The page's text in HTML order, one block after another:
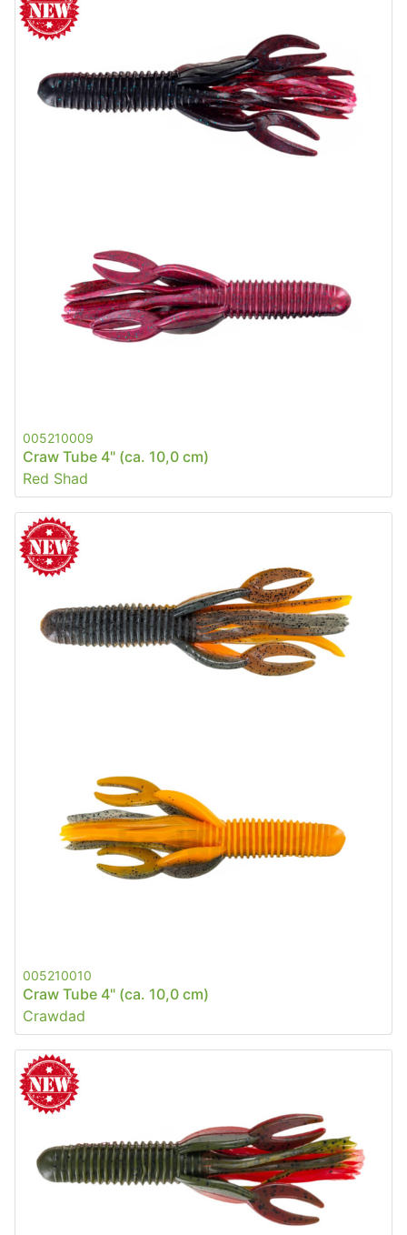
005210009
Craw Tube 4" (ca. 10,0 cm)
Red Shad
005210010
Craw Tube 4" (ca. 10,0 cm)
Crawdad